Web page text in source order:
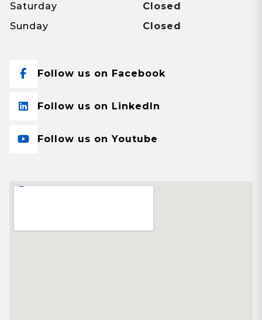
Saturday
Closed
Sunday
Closed
Follow us on Facebook
Follow us on LinkedIn
Follow us on Youtube